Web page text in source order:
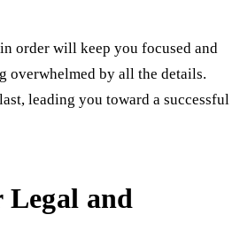
order will keep you focused and
overwhelmed by all the details.
leading you toward a successful
and